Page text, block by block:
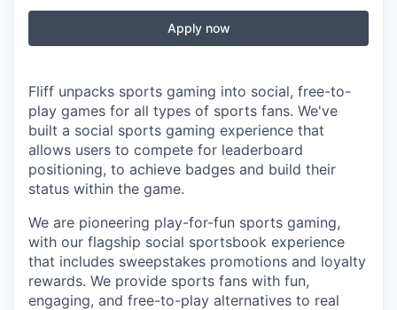
Apply now
Fliff unpacks sports gaming into social, free-to-
play games for all types of sports fans. We've
built a social sports gaming experience that
allows users to compete for leaderboard
positioning, to achieve badges and build their
status within the game.
We are pioneering play-for-fun sports gaming,
with our flagship social sportsbook experience
that includes sweepstakes promotions and loyalty
rewards. We provide sports fans with fun,
engaging, and free-to-play alternatives to real